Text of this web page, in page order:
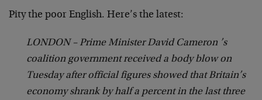
Pity the poor English. Here’s the latest:
LONDON – Prime Minister David Cameron ’s
coalition government received a body blow on
Tuesday after official figures showed that Britain’s
economy shrank by half a percent in the last three